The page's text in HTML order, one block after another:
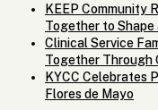
KEEP Community
Together to
Clinical Service
Together Through
KYCC Celebrates
Flores de Mayo